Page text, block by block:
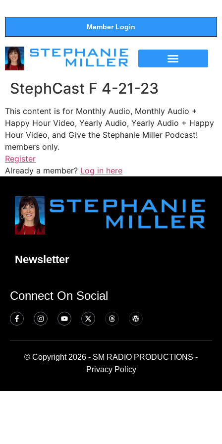
Member Login
StephCast F 4-21-23
This content is for Monthly Audio, Monthly Audio +
Happy Hour Video, Yearly Audio, Yearly Audio + Happy
Hour Video, and Give the Stephanie Miller Podcast!
members only.
Register
Already a member? Log in here
Newsletter
Connect On Social
© Copyright 2026 - SM RADIO PRODUCTIONS -
Privacy Policy